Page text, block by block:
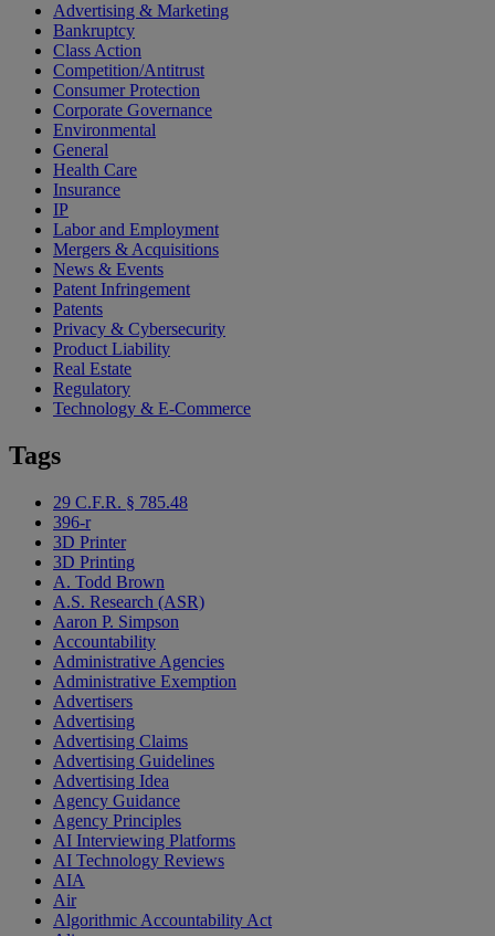
Advertising & Marketing
Bankruptcy
Class Action
Competition/Antitrust
Consumer Protection
Corporate Governance
Environmental
General
Health Care
Insurance
IP
Labor and Employment
Mergers & Acquisitions
News & Events
Patent Infringement
Patents
Privacy & Cybersecurity
Product Liability
Real Estate
Regulatory
Technology & E-Commerce
Tags
29 C.F.R. § 785.48
396-r
3D Printer
3D Printing
A. Todd Brown
A.S. Research (ASR)
Aaron P. Simpson
Accountability
Administrative Agencies
Administrative Exemption
Advertisers
Advertising
Advertising Claims
Advertising Guidelines
Advertising Idea
Agency Guidance
Agency Principles
AI Interviewing Platforms
AI Technology Reviews
AIA
Air
Algorithmic Accountability Act